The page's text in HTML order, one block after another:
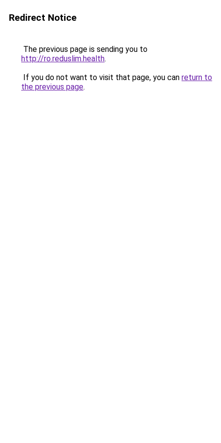
Redirect Notice
The previous page is sending you to
http://ro.reduslim.health.
If you do not want to visit that page, you can return to
the previous page.